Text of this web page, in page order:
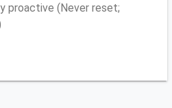
proactive (Never reset;